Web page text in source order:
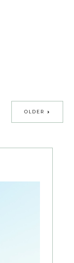
OLDER